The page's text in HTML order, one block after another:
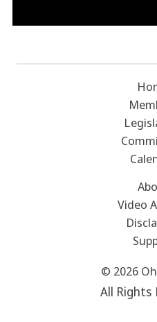
Video
© 2026
All Rights